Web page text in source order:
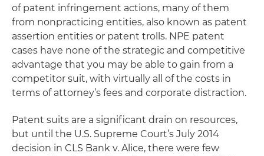
of patent infringement actions, many of them
from nonpracticing entities, also known as patent
assertion entities or patent trolls. NPE patent
cases have none of the strategic and competitive
advantage that you may be able to gain from a
competitor suit, with virtually all of the costs in
terms of attorney’s fees and corporate distraction.
Patent suits are a significant drain on resources,
but until the U.S. Supreme Court’s July 2014
decision in CLS Bank v. Alice, there were few